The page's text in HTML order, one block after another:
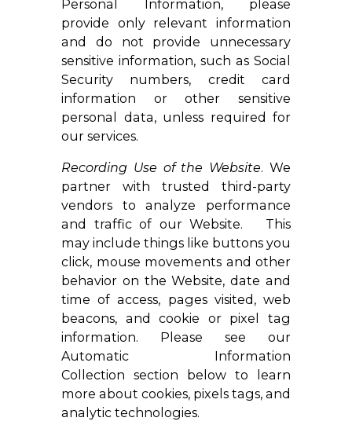
Personal Information, please
provide only relevant information
and do not provide unnecessary
sensitive information, such as Social
Security numbers, credit card
information or other sensitive
personal data, unless required for
our services.
Recording Use of the Website. We
partner with trusted third-party
vendors to analyze performance
and traffic of our Website. This
may include things like buttons you
click, mouse movements and other
behavior on the Website, date and
time of access, pages visited, web
beacons, and cookie or pixel tag
information. Please see our
Automatic Information
Collection section below to learn
more about cookies, pixels tags, and
analytic technologies.